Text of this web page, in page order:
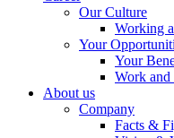
Our Culture
Working
Your
Your
Work and
About us
Company
Facts &